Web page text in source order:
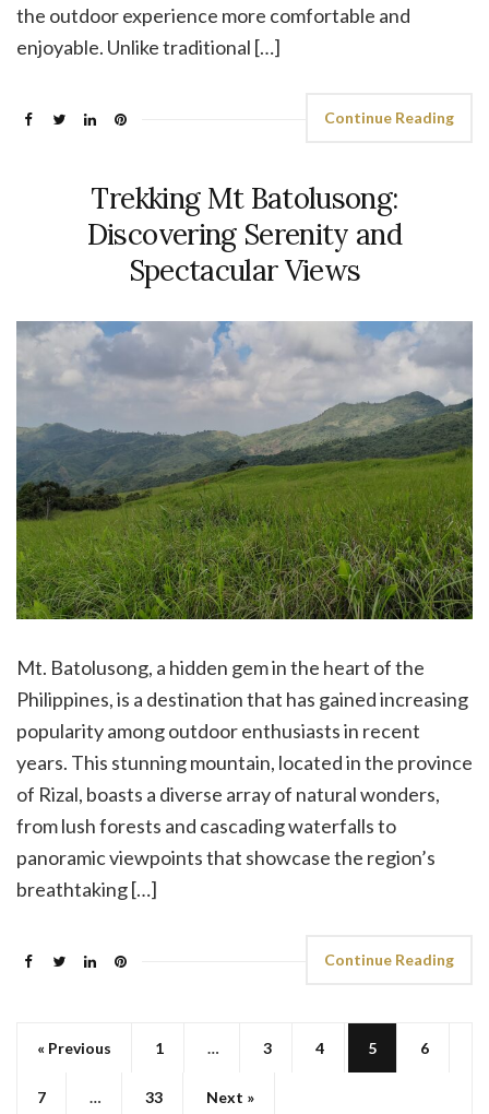
the outdoor experience more comfortable and
enjoyable. Unlike traditional […]
Continue Reading
Trekking Mt Batolusong:
Discovering Serenity and
Spectacular Views
Mt. Batolusong, a hidden gem in the heart of the
Philippines, is a destination that has gained increasing
popularity among outdoor enthusiasts in recent
years. This stunning mountain, located in the province
of Rizal, boasts a diverse array of natural wonders,
from lush forests and cascading waterfalls to
panoramic viewpoints that showcase the region’s
breathtaking […]
Continue Reading
« Previous 1 … 3 4 5 6
7 … 33 Next »